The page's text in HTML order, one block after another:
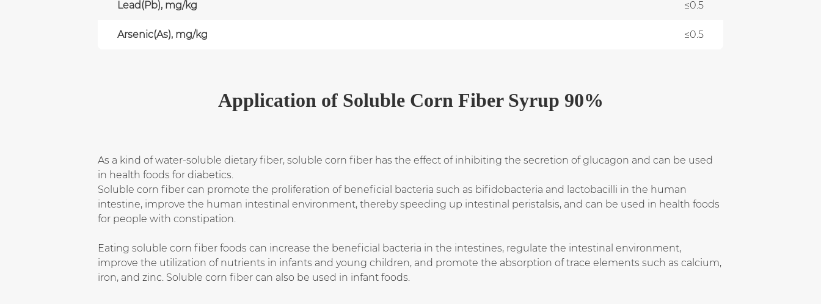
Lead(Pb), mg/kg ≤0.5
Arsenic(As), mg/kg ≤0.5
Application of Soluble Corn Fiber Syrup 90%
As a kind of water-soluble dietary fiber, soluble corn fiber has the effect of inhibiting the secretion of glucagon and can be used
in health foods for diabetics.
Soluble corn fiber can promote the proliferation of beneficial bacteria such as bifidobacteria and lactobacilli in the human
intestine, improve the human intestinal environment, thereby speeding up intestinal peristalsis, and can be used in health foods
for people with constipation.
Eating soluble corn fiber foods can increase the beneficial bacteria in the intestines, regulate the intestinal environment,
improve the utilization of nutrients in infants and young children, and promote the absorption of trace elements such as calcium,
iron, and zinc. Soluble corn fiber can also be used in infant foods.